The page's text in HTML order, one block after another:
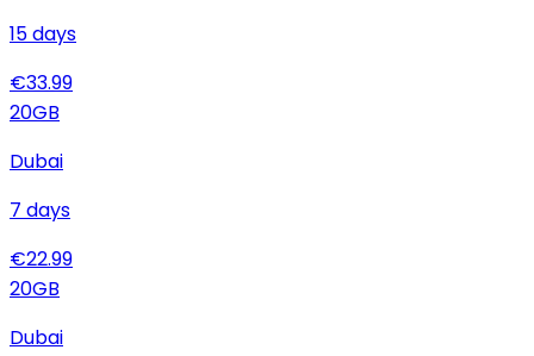
15days
€33.99
20GB
Dubai
7 days
€22.99
20GB
Dubai